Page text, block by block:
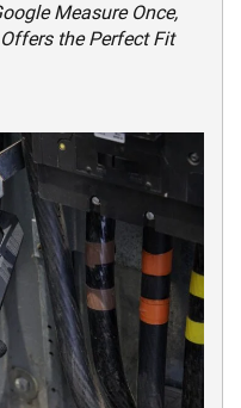
Measure Once,
the Perfect Fit